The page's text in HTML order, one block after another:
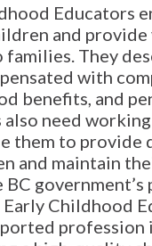
Educators
and provide
families. They
with
benefits, and
also need
them to provide
and maintain
BC
Early Childhood
profession